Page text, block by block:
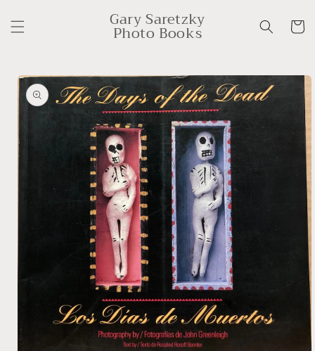
content
Gary Saretzky
Photo Books Cart
Skip to
product
information